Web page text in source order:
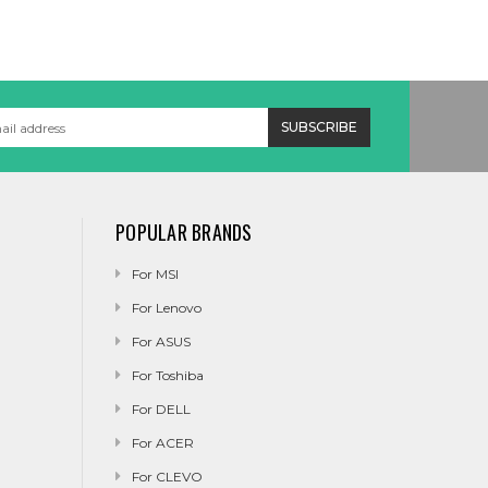
POPULAR BRANDS
For MSI
For Lenovo
For ASUS
For Toshiba
For DELL
For ACER
For CLEVO